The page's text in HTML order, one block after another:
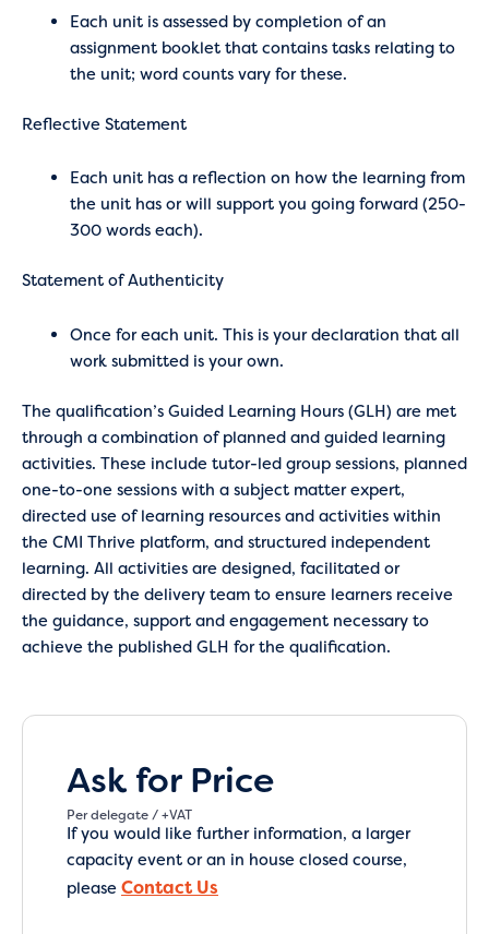
Each unit is assessed by completion of an
assignment booklet that contains tasks relating to
the unit; word counts vary for these.
Reflective Statement
Each unit has a reflection on how the learning from
the unit has or will support you going forward (250-
300 words each).
Statement of Authenticity
Once for each unit. This is your declaration that all
work submitted is your own.
The qualification’s Guided Learning Hours (GLH) are met
through a combination of planned and guided learning
activities. These include tutor-led group sessions, planned
one-to-one sessions with a subject matter expert,
directed use of learning resources and activities within
the CMI Thrive platform, and structured independent
learning. All activities are designed, facilitated or
directed by the delivery team to ensure learners receive
the guidance, support and engagement necessary to
achieve the published GLH for the qualification.
Ask for Price
Per delegate / +VAT
If you would like further information, a larger
capacity event or an in house closed course,
please Contact Us